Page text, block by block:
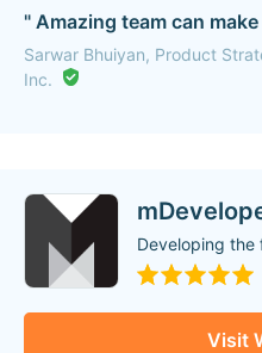
" Amazing team can
Sarwar Bhuiyan, Product
Inc.
Developing the
Visit